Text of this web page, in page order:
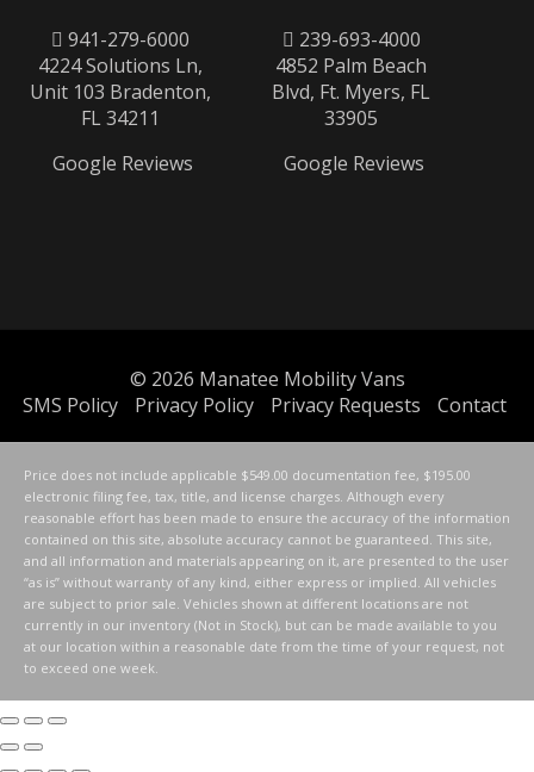
941-279-6000
4224 Solutions Ln,
Unit 103 Bradenton,
FL 34211
Google Reviews
239-693-4000
4852 Palm Beach
Blvd, Ft. Myers, FL
33905
Google Reviews
© 2026 Manatee Mobility Vans
SMS Policy
Privacy Policy Privacy Requests Contact
Price does not include applicable $549.00 documentation fee, $195.00
electronic filing fee, tax, title, and license charges. Although every
reasonable effort has been made to ensure the accuracy of the information
contained on this site, absolute accuracy cannot be guaranteed. This site,
and all information and materials appearing on it, are presented to the user
“as is” without warranty of any kind, either express or implied. All vehicles
are subject to prior sale. Vehicles shown at different locations are not
currently in our inventory (Not in Stock), but can be made available to you
at our location within a reasonable date from the time of your request, not
to exceed one week.